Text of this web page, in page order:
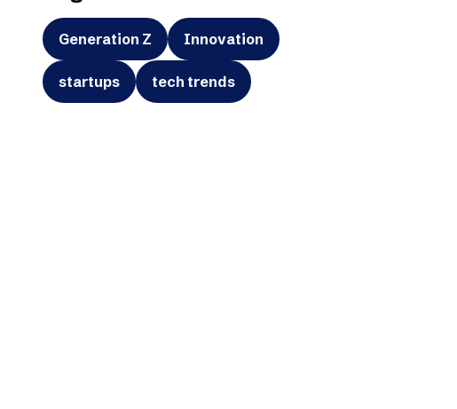
Generation Z Innovation
startups tech trends